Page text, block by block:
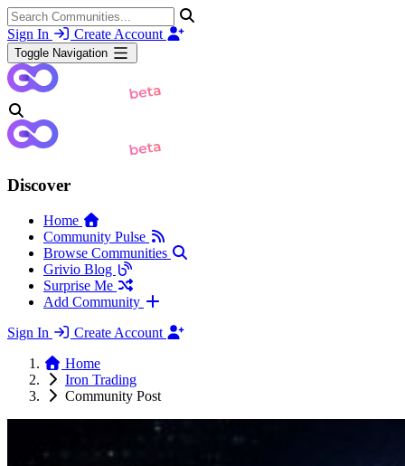
Sign In Create Account
Toggle Navigation
Discover
Home
Community Pulse
Browse Communities
Grivio Blog
Surprise Me
Add Community
Sign In
Create Account
Home
Iron Trading
Community Post